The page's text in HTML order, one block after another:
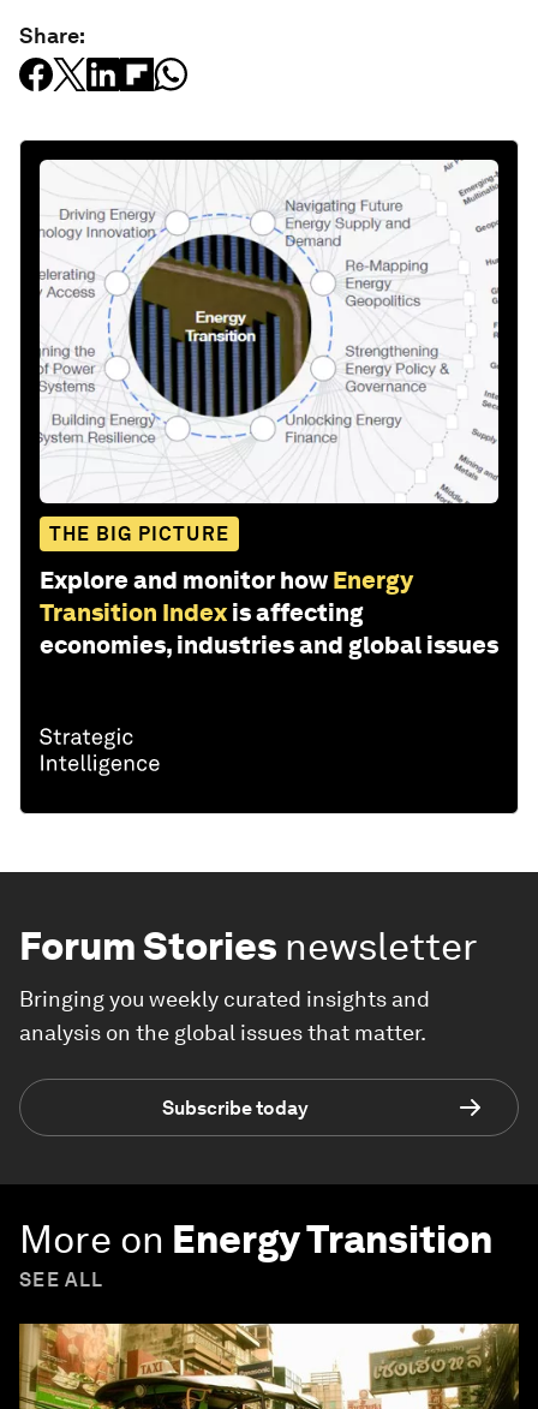
Share:
THE BIG PICTURE
Explore and monitor how Energy
Transition Index is affecting
economies, industries and global issues
Forum Stories newsletter
Bringing you weekly curated insights and
analysis on the global issues that matter.
Subscribe today
More on Energy Transition
SEE ALL